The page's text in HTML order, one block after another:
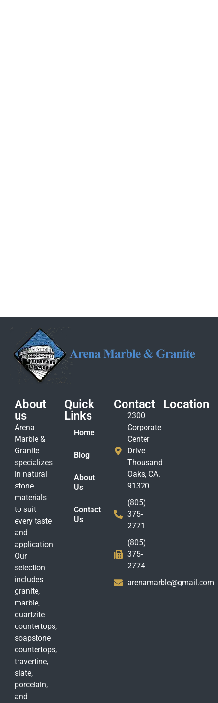
About
us
Arena
Marble &
Granite
specializes
in natural
stone
materials
to suit
every taste
and
application.
Our
selection
includes
granite,
marble,
quartzite
countertops,
soapstone
countertops,
travertine,
slate,
porcelain,
and
Quick
Links
Home
Blog
About
Us
Contact
Us
Contact
2300
Corporate
Center
Drive
Thousand
Oaks, CA.
91320
(805)
375-
2771
(805)
375-
2774
arenamarble@gmail.com
Location